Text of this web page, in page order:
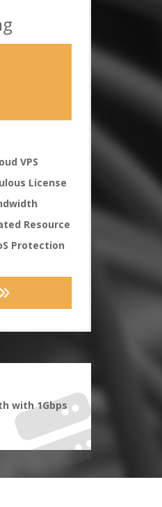
VPS
License
Resource
Protection
with 1Gbps